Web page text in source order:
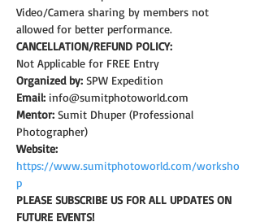
Video/Camera sharing by members not
allowed for better performance.
CANCELLATION/REFUND POLICY:
Not Applicable for FREE Entry
Organized by: SPW Expedition
Email: info@sumitphotoworld.com
Mentor: Sumit Dhuper (Professional
Photographer)
Website:
https://www.sumitphotoworld.com/worksho
p
PLEASE SUBSCRIBE US FOR ALL UPDATES ON
FUTURE EVENTS!